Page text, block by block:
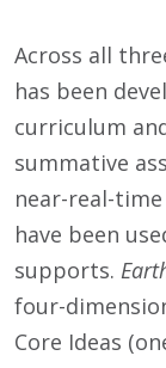
Across all
has been
curriculum
summative
near-real-
have been
supports.
four-
Core Ideas